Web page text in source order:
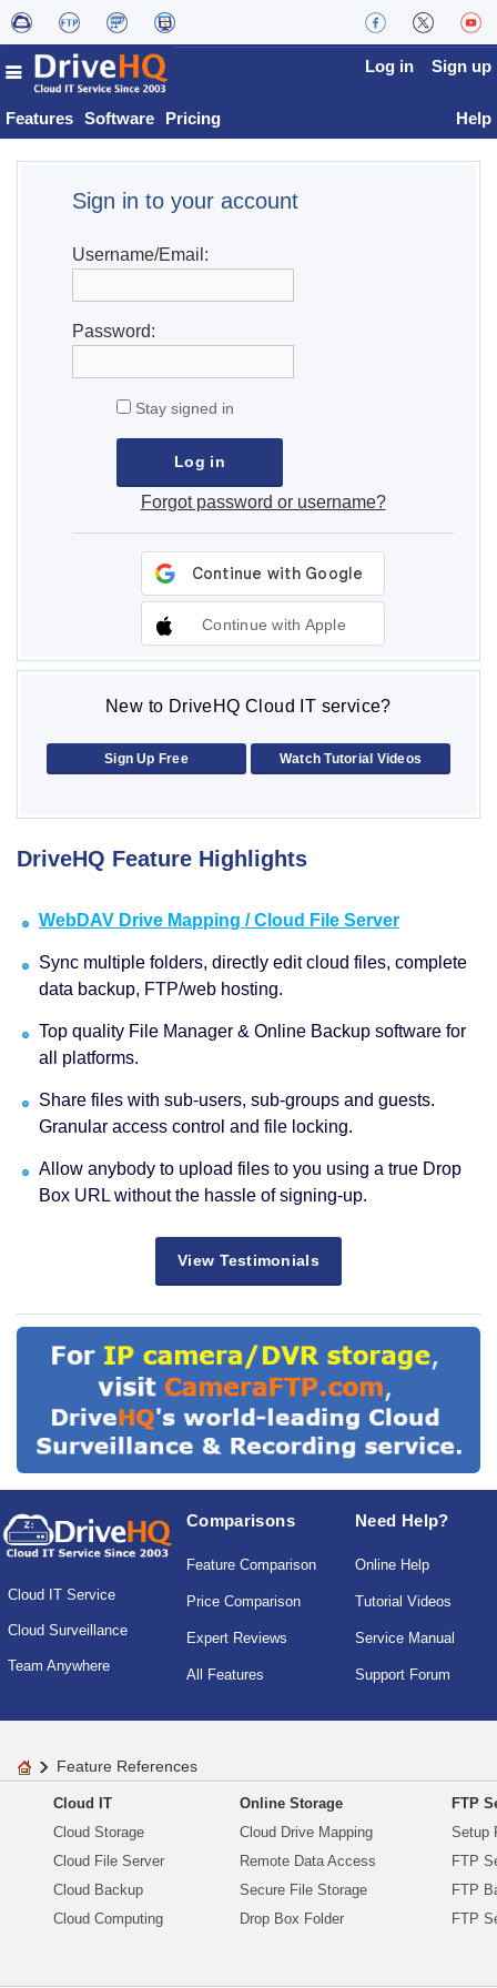
Features Software Pricing
Log in Sign up
Help
Sign in to your account
Username/Email:
Password:
Stay signed in
Forgot password or username?
Continue with Apple
New to DriveHQ Cloud IT service?
Sign Up Free Watch Tutorial Videos
DriveHQ Feature Highlights
WebDAV Drive Mapping / Cloud File Server
Sync multiple folders, directly edit cloud files, complete
data backup, FTP/web hosting.
Top quality File Manager & Online Backup software for
all platforms.
Share files with sub-users, sub-groups and guests.
Granular access control and file locking.
Allow anybody to upload files to you using a true Drop
Box URL without the hassle of signing-up.
View Testimonials
Cloud IT Service
Cloud Surveillance
Team Anywhere
Comparisons
Feature Comparison
Price Comparison
Expert Reviews
All Features
Need Help?
Online Help
Tutorial Videos
Service Manual
Support Forum
Feature References
Cloud IT
Cloud Storage
Cloud File Server
Cloud Backup
Cloud Computing
Online Storage
Cloud Drive Mapping
Remote Data Access
Secure File Storage
Drop Box Folder
FTP
Setup
FTP
FTP
FTP